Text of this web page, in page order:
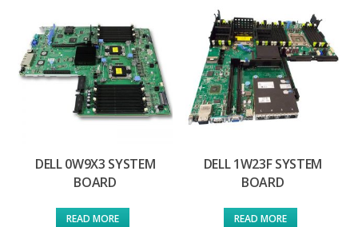
DELL 0W9X3 SYSTEM
BOARD
READ MORE
DELL 1W23F SYSTEM
BOARD
READ MORE